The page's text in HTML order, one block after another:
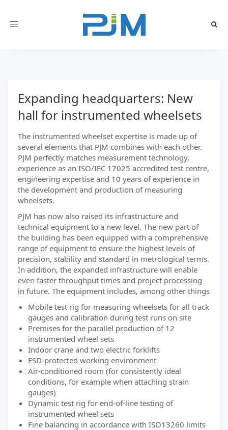
Toggle
Expanding headquarters: New
hall for instrumented wheelsets
The instrumented wheelset expertise is made up of
several elements that PJM combines with each other.
PJM perfectly matches measurement technology,
experience as an ISO/IEC 17025 accredited test centre,
engineering expertise and 10 years of experience in
the development and production of measuring
wheelsets.
PJM has now also raised its infrastructure and
technical equipment to a new level. The new part of
the building has been equipped with a comprehensive
range of equipment to ensure the highest levels of
precision, stability and standard in metrological terms.
In addition, the expanded infrastructure will enable
even faster throughput times and project processing
in future. The equipment includes, among other things
Mobile test rig for measuring wheelsets for all track
gauges and calibration during test runs on site
Premises for the parallel production of 12
instrumented wheel sets
Indoor crane and two electric forklifts
ESD-protected working environment
Air-conditioned room (for consistently ideal
conditions, for example when attaching strain
gauges)
Dynamic test rig for end-of-line testing of
instrumented wheel sets
Fine balancing in accordance with ISO13260 limits